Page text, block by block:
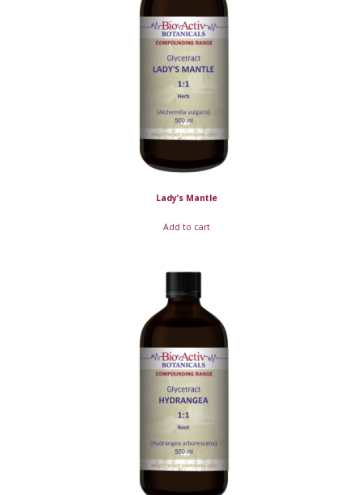
Lady’s Mantle
Add to cart